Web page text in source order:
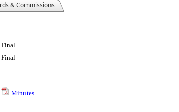
& Commissions
Final
Final
Minutes